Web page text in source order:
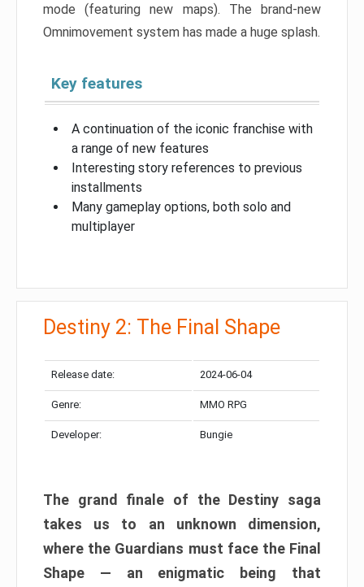
mode (featuring new maps). The brand-new
Omnimovement system has made a huge splash.
Key features
A continuation of the iconic franchise with
a range of new features
Interesting story references to previous
installments
Many gameplay options, both solo and
multiplayer
Destiny 2: The Final Shape
Release date: 2024-06-04
Genre: MMO RPG
Developer: Bungie
The grand finale of the Destiny saga
takes us to an unknown dimension,
where the Guardians must face the Final
Shape — an enigmatic being that